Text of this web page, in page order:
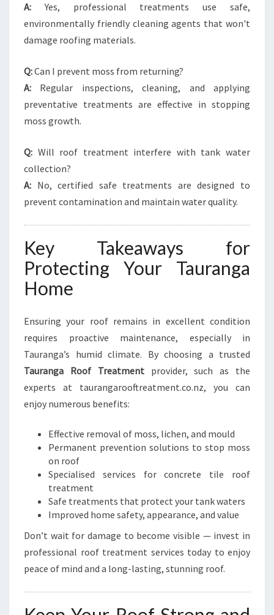
A: Yes, professional treatments use safe,
environmentally friendly cleaning agents that won't
damage roofing materials.
Q:Can I prevent moss from returning?
A: Regular inspections, cleaning, and applying
preventative treatments are effective in stopping
moss growth.
Q: Will roof treatment interfere with tank water
collection?
A: No, certified safe treatments are designed to
prevent contamination and maintain water quality.
Key Takeaways for
Protecting Your Tauranga
Home
Ensuring your roof remains in excellent condition
requires proactive maintenance, especially in
Tauranga’s humid climate. By choosing a trusted
Tauranga Roof Treatmentprovider, such as the
experts at taurangarooftreatment.co.nz, you can
enjoy numerous benefits:
Effective removal of moss, lichen, and mould
Permanent prevention solutions to stop moss
on roof
Specialised services for concrete tile roof
treatment
Safe treatments that protect your tank waters
Improved home safety, appearance, and value
Don’t wait for damage to become visible — invest in
professional roof treatment services today to enjoy
peace of mind and a long-lasting, stunning roof.